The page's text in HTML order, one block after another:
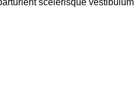
scelerisque vestibulum